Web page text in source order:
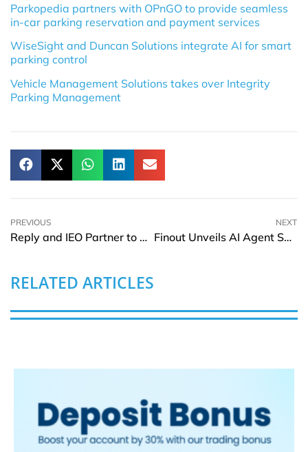
Parkopedia partners with OPnGO to provide seamless
in-car parking reservation and payment services
WiseSight and Duncan Solutions integrate AI for smart
parking control
Vehicle Management Solutions takes over Integrity
Parking Management
PREVIOUS
Reply and IEO Partner to Develop Oncology-Focused LLMs
NEXT
Finout Unveils AI Agent Suite for FinOps
RELATED ARTICLES